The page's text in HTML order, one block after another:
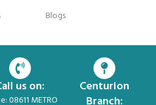
Blogs
us on:
08611 METRO
Centurion